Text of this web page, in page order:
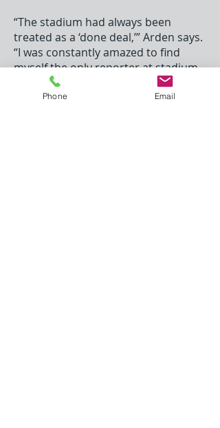
“The stadium had always been
treated as a ‘done deal,’” Arden says.
“I was constantly amazed to find
myself the only reporter at stadium
hearings, protests and trials. Not
one newspaper bothered to send
Phone Email